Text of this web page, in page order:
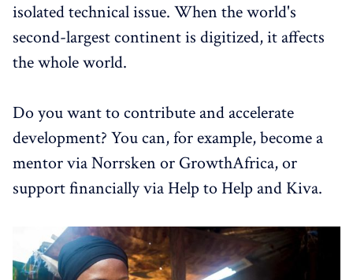
isolated technical issue. When the world's
second-largest continent is digitized, it affects
the whole world.
Do you want to contribute and accelerate
development? You can, for example, become a
mentor via Norrsken or GrowthAfrica, or
support financially via Help to Help and Kiva.